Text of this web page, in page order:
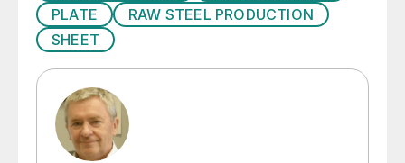
PLATE
RAW STEEL PRODUCTION
SHEET